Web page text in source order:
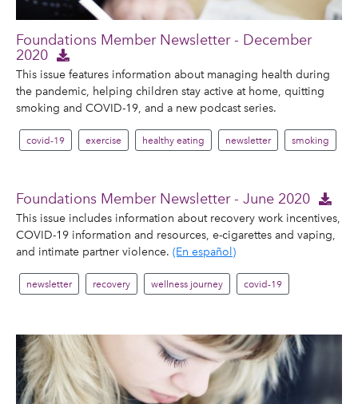
Foundations Member Newsletter - December
2020
This issue features information about managing health during
the pandemic, helping children stay active at home, quitting
smoking and COVID-19, and a new podcast series.
covid-19 exercise healthy eating newsletter smoking
Foundations Member Newsletter - June 2020
This issue includes information about recovery work incentives,
COVID-19 information and resources, e-cigarettes and vaping,
and intimate partner violence. (En español)
newsletter recovery wellness journey covid-19